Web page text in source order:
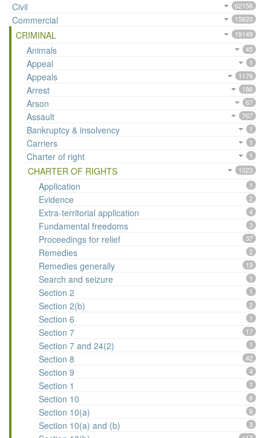
Civil
62156
Commercial 15620
CRIMINAL 19149
Animals 45
Appeal 1
Appeals 1176
Arrest 186
Arson 67
Assault 767
Bankruptcy & insolvency 1
Carriers 1
Charter of right 1
CHARTER OF RIGHTS 1023
Application 1
Evidence 2
Extra-territorial application 4
Fundamental freedoms 3
Proceedings for relief 37
Remedies 2
Remedies generally 19
Search and seizure 1
Section 2 1
Section 2(b) 2
Section 6 1
Section 7 17
Section 7 and 24(2) 1
Section 8 42
Section 9 4
Section 1 1
Section 10 6
Section 10(a) 6
Section 10(a) and (b) 3